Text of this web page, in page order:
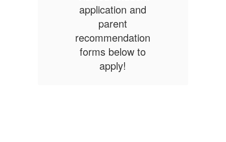
application and
parent
recommendation
forms below to
apply!